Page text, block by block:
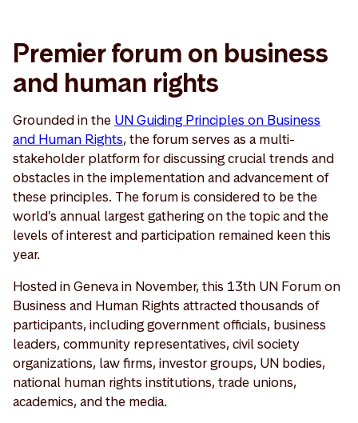
Premier forum on business
and human rights
Grounded in the UN Guiding Principles on Business
and Human Rights, the forum serves as a multi-
stakeholder platform for discussing crucial trends and
obstacles in the implementation and advancement of
these principles. The forum is considered to be the
world’s annual largest gathering on the topic and the
levels of interest and participation remained keen this
year.
Hosted in Geneva in November, this 13th UN Forum on
Business and Human Rights attracted thousands of
participants, including government officials, business
leaders, community representatives, civil society
organizations, law firms, investor groups, UN bodies,
national human rights institutions, trade unions,
academics, and the media.